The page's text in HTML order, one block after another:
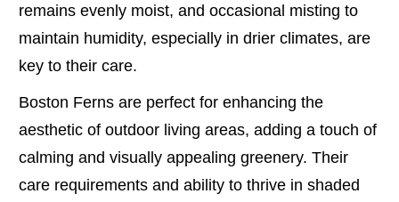
remains evenly moist, and occasional misting to
maintain humidity, especially in drier climates, are
key to their care.
Boston Ferns are perfect for enhancing the
aesthetic of outdoor living areas, adding a touch of
calming and visually appealing greenery. Their
care requirements and ability to thrive in shaded